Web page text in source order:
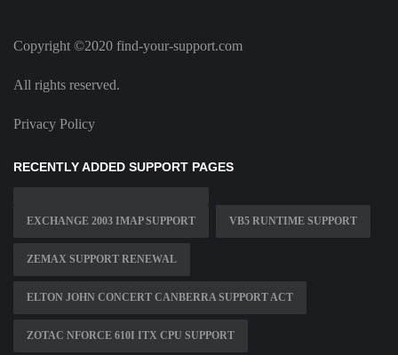
Copyright ©2020 find-your-support.com
All rights reserved.
Privacy Policy
RECENTLY ADDED SUPPORT PAGES
EXCHANGE 2003 IMAP SUPPORT VB5 RUNTIME SUPPORT
ZEMAX SUPPORT RENEWAL
ELTON JOHN CONCERT CANBERRA SUPPORT ACT
ZOTAC NFORCE 610I ITX CPU SUPPORT